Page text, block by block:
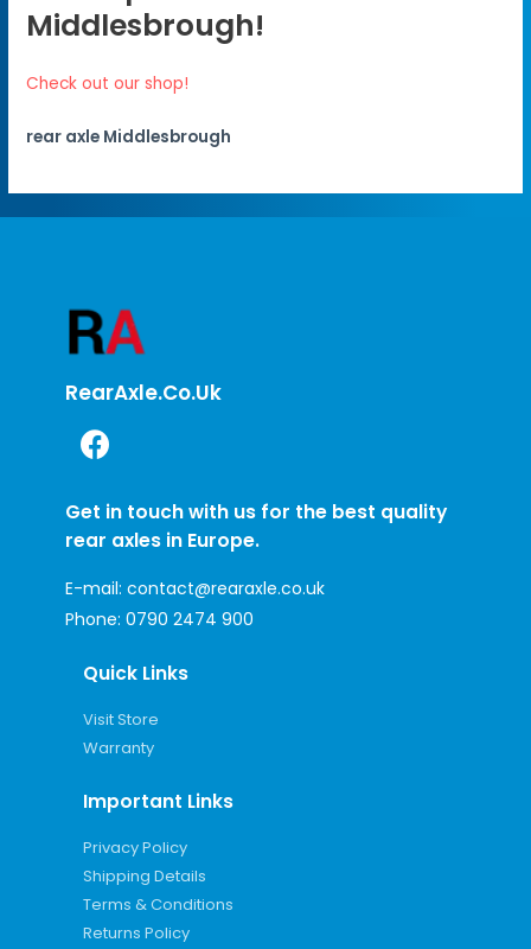
Middlesbrough!
Check out our shop!
rear axle Middlesbrough
RearAxle.co.uk
Get in touch with us for the best quality
rear axles in Europe.
E-mail: contact@rearaxle.co.uk
Phone: 0790 2474 900
Quick Links
Visit Store
Warranty
Important Links
Privacy Policy
Shipping Details
Terms & Conditions
Returns Policy